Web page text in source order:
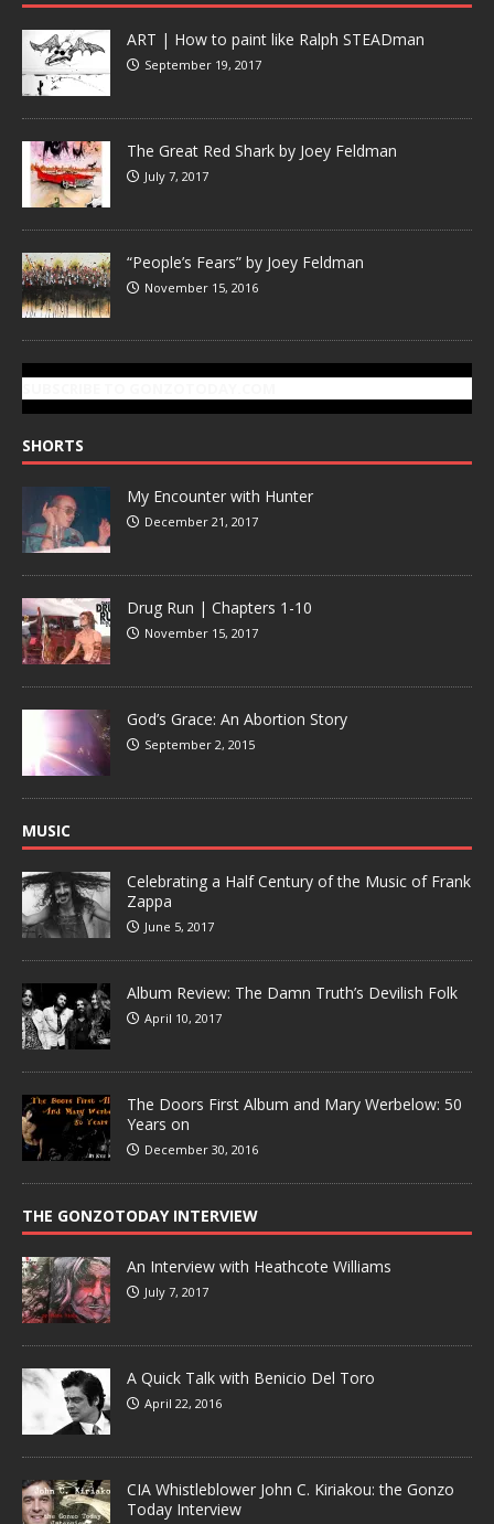
ART | How to paint like Ralph STEADman
September 19, 2017
The Great Red Shark by Joey Feldman
July 7, 2017
“People’s Fears” by Joey Feldman
November 15, 2016
SHORTS
My Encounter with Hunter
December 21, 2017
Drug Run | Chapters 1-10
November 15, 2017
God’s Grace: An Abortion Story
September 2, 2015
MUSIC
Celebrating a Half Century of the Music of Frank
Zappa
June 5, 2017
Album Review: The Damn Truth’s Devilish Folk
April 10, 2017
The Doors First Album and Mary Werbelow: 50
Years on
December 30, 2016
THE GONZOTODAY INTERVIEW
An Interview with Heathcote Williams
July 7, 2017
A Quick Talk with Benicio Del Toro
April 22, 2016
CIA Whistleblower John C. Kiriakou: the Gonzo
Today Interview